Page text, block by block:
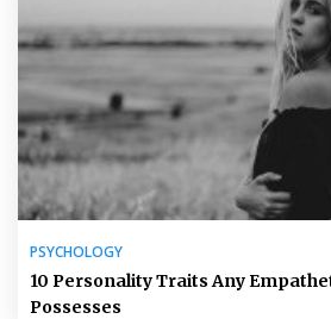
PSYCHOLOGY
10 Personality Traits Any
Possesses